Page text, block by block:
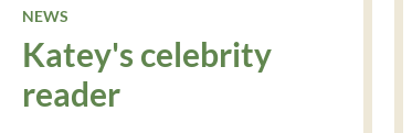
NEWS
Katey's celebrity
reader